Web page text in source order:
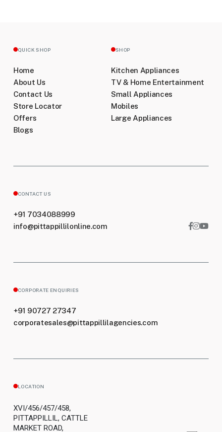
QUICK SHOP
Home
About Us
Contact Us
Store Locator
Offers
Blogs
SHOP
Kitchen Appliances
TV & Home Entertainment
Small Appliances
Mobiles
Large Appliances
CONTACT US
+91 7034088999
info@pittappillilonline.com
CORPORATE ENQUIRIES
+91 90727 27347
corporatesales@pittappillilagencies.com
LOCATION
XVI/456/457/458,
PITTAPPILLIL, CATTLE
MARKET ROAD,